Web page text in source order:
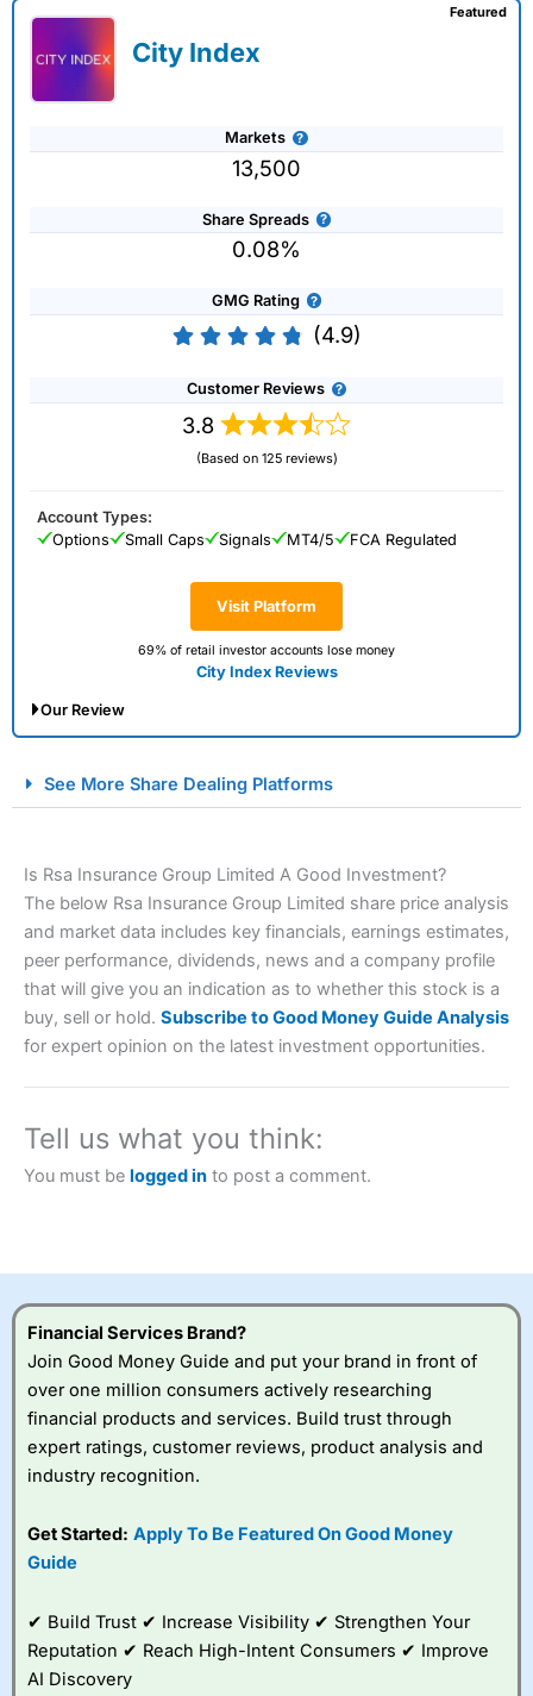
City Index
Markets
13,500
Share Spreads
0.08%
GMG Rating
(4.9)
Customer Reviews
3.8
(Based on 125 reviews)
Visit Platform
69% of retail investor accounts lose money
City Index Reviews
Featured
Account Types:
Options
Small Caps Signals MT4/5 FCA Regulated
Our Review
Spread Betting Broker 2025
Account: City IndexFinancial Spread Betting
brokers and is suitable for all types of traders looking for
City Indexalso won our “Best Trader Tools” award in
2023 and “Best Trading App” in 2024 and “Best Spread
Betting Broker” in 2025..
this provider. You should consider whether you
Visit City Index
City Index
a good spread betting broker?
best around with
very good added
value tools to help
See More Share Dealing Platforms
Is Rsa Insurance Group Limited A Good Investment?
The below Rsa Insurance Group Limited share price analysis
and market data includes key financials, earnings estimates,
peer performance, dividends, news and a company profile
that will give you an indication as to whether this stock is a
buy, sell or hold. Subscribe to Good Money Guide Analysis
for expert opinion on the latest investment opportunities.
Tell us what you think:
You must be logged in to post a comment.
Financial Services Brand?
Join Good Money Guide and put your brand in front of
over one million consumers actively researching
financial products and services. Build trust through
expert ratings, customer reviews, product analysis and
industry recognition.
Get Started: Apply To Be Featured On Good Money
Guide
✔ Build Trust ✔ Increase Visibility ✔ Strengthen Your
Reputation ✔ Reach High-Intent Consumers ✔ Improve
AI Discovery